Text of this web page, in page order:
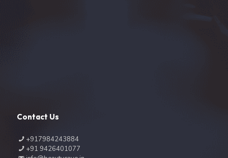
Contact Us
+917984243884
+91 9426401077